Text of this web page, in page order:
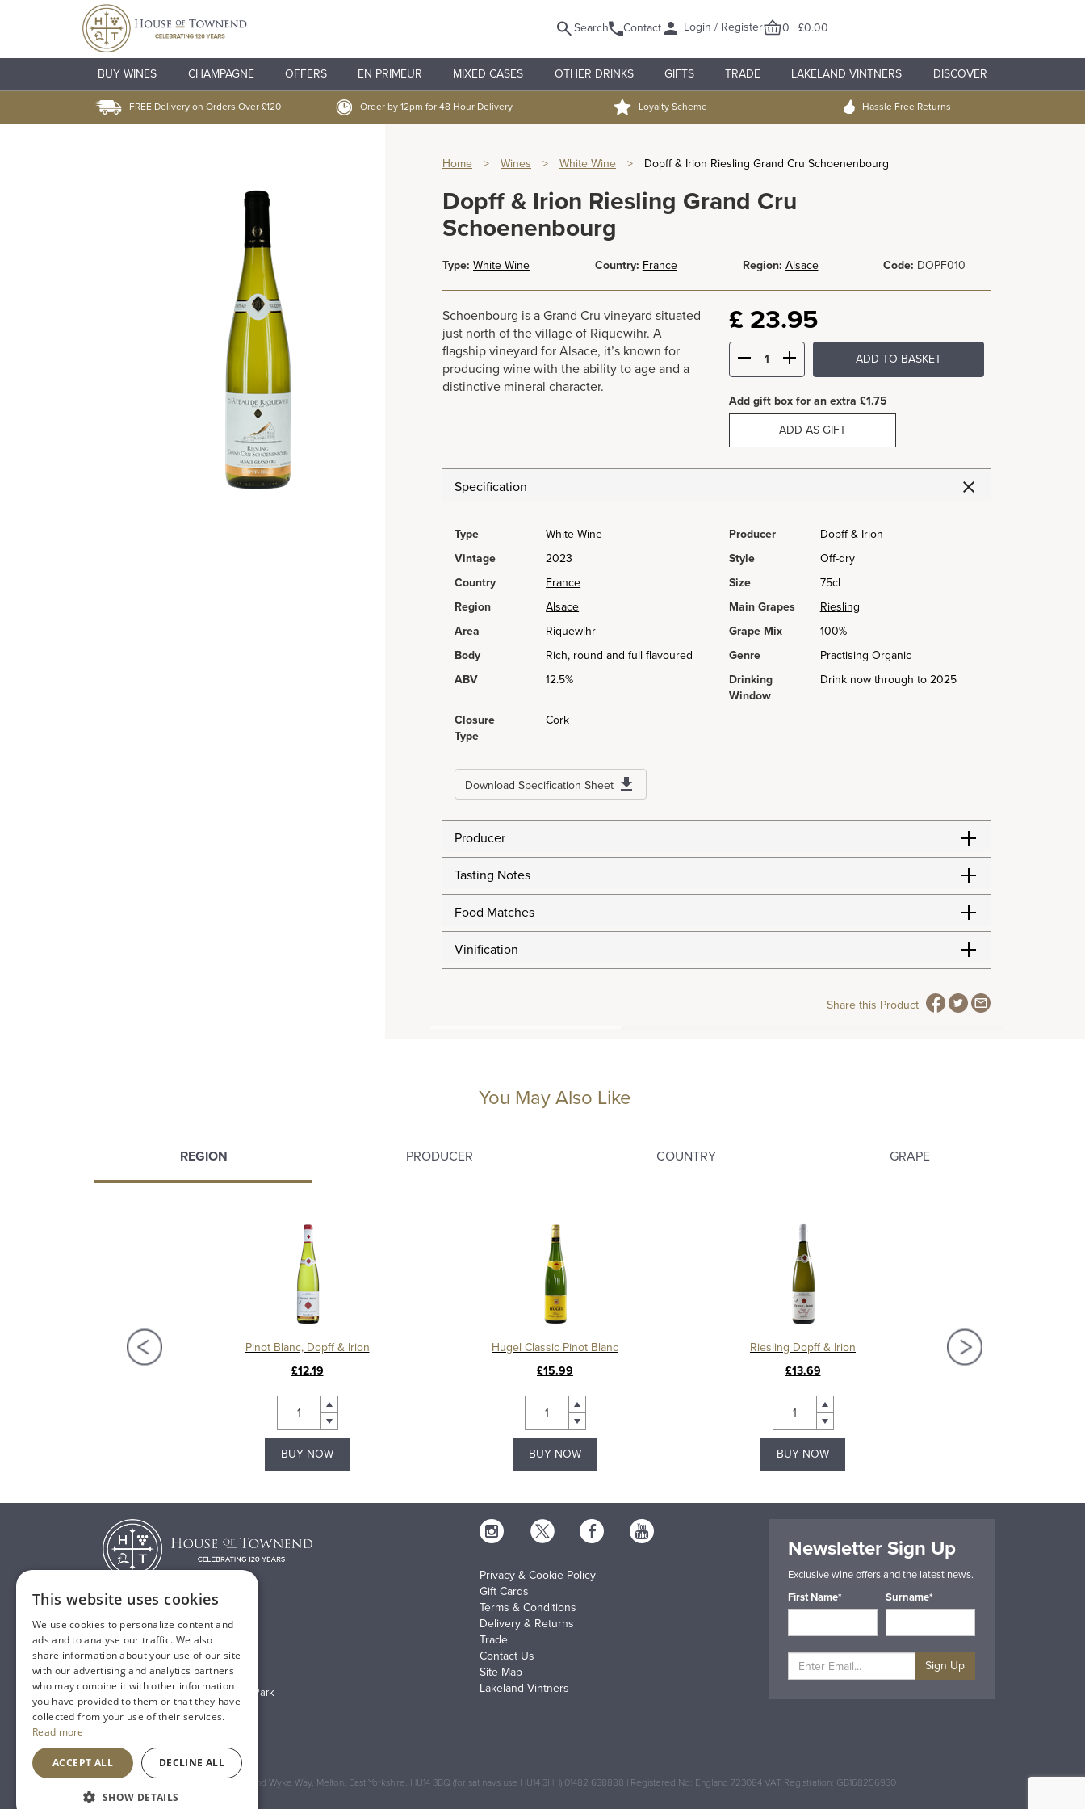
Search Contact Login / Register 0 | £0.00
BUY WINES CHAMPAGNE OFFERS EN PRIMEUR MIXED CASES OTHER DRINKS GIFTS TRADE LAKELAND VINTNERS DISCOVER
FREE Delivery on Orders Over £120 Order by 12pm for 48 Hour Delivery Loyalty Scheme Hassle Free Returns
Home > Wines > White Wine > Dopff & Irion Riesling Grand Cru Schoenenbourg
Dopff & Irion Riesling Grand Cru
Schoenenbourg
Type: White Wine Country: France Region: Alsace Code: DOPF010
Schoenbourg is a Grand Cru vineyard situated
just north of the village of Riquewihr. A
flagship vineyard for Alsace, it’s known for
producing wine with the ability to age and a
distinctive mineral character.
£ 23.95
ADD TO BASKET
Add gift box for an extra £1.75
ADD AS GIFT
Specification
Type White Wine Producer
Dopff & Irion
Vintage
2023 Style
Off-dry
Country
France Size
75cl
Region
Alsace Main Grapes
Riesling
Area
Riquewihr Grape Mix
100%
Body
Rich, round and full flavoured Genre
Practising Organic
ABV
12.5%
Drinking
Window
Drink now through to 2025
Closure
Type
Cork
Download Specification Sheet
Producer
Tasting Notes
Food Matches
Vinification
Share this Product
You May Also Like
REGION PRODUCER COUNTRY GRAPE
Dopff & Irion
Pinot Blanc, Dopff & Irion
£12.19
BUY NOW
Hugel Classic Pinot Blanc
£15.99
BUY NOW
Riesling Dopff & Irion
£13.69
BUY NOW
T:
01482 638888
E:sales@houseoftownend.co.uk
Wyke Way, Melton West Business Park
Melton, East Riding of Yorkshire
Privacy & Cookie Policy
Gift Cards
Terms & Conditions
Delivery & Returns
Trade
Contact Us
Site Map
Lakeland Vintners
Newsletter Sign Up
Exclusive wine offers and the latest news.
First Name*
Surname*
Sign Up
Registered Address: House of Townend Wyke Way, Melton, East Yorkshire, HU14 3BQ (for sat navs use HU14 3HH) 01482 638888 | Registered No: England 723084 VAT Registration: GB168256930
AnInspired Agency
This website uses cookies
We use cookies to personalize content and
ads and to analyse our traffic. We also
share information about your use of our site
with our advertising and analytics partners
who may combine it with other information
you have provided to them or that they have
collected from your use of their services.
Read more
ACCEPT ALL DECLINE ALL
SHOW DETAILS